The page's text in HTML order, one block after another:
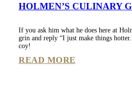
HOLMEN’S CULINARY
If you ask him what he does here at
grin and reply “I just make things
coy!
READ MORE